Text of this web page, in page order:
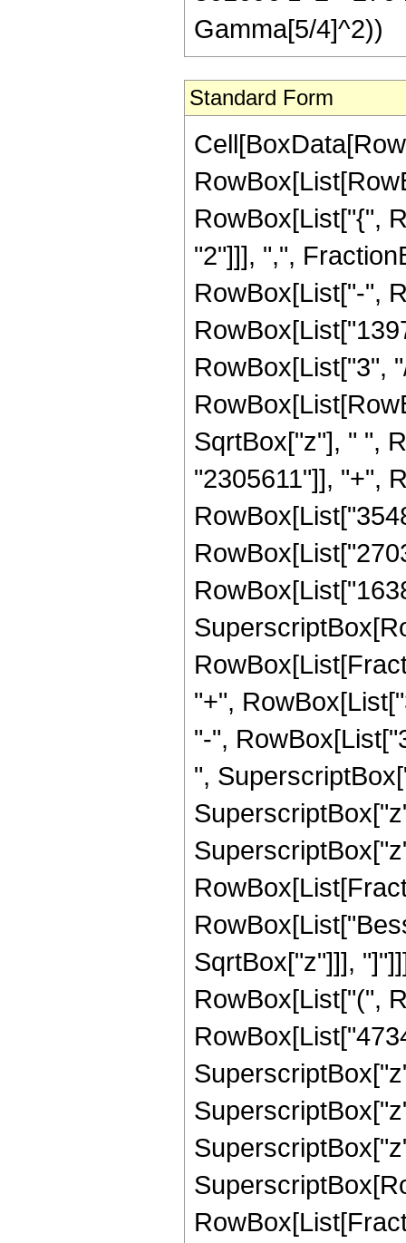
Gamma[5/4]^2))
Standard Form
RowBox[List["{",
"2"]]], ",",
RowBox[List["-",
RowBox[List["3",
SqrtBox["z"], " ",
"2305611"]], "+",
"+",
"-",
",
SqrtBox["z"]]],
RowBox[List["(",